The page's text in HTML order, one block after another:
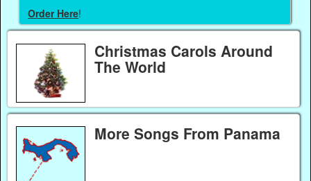
Order Here!
Christmas Carols Around
The World
More Songs From Panama